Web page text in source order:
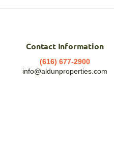
Contact Information
(616) 677-2900
info@aldunproperties.com